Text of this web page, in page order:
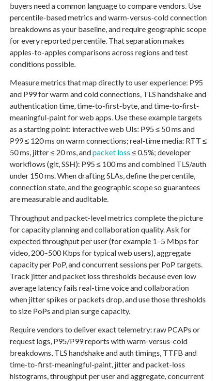
buyers need a common language to compare vendors. Use
percentile-based metrics and warm-versus-cold connection
breakdowns as your baseline, and require geographic scope
for every reported percentile. That separation makes
apples-to-apples comparisons across regions and test
conditions possible.
Measure metrics that map directly to user experience: P95
and P99 for warm and cold connections, TLS handshake and
authentication time, time-to-first-byte, and time-to-first-
meaningful-paint for web apps. Use these example targets
as a starting point: interactive web UIs: P95 ≤ 50 ms and
P99 ≤ 120 ms on warm connections; real-time media: RTT ≤
50 ms, jitter ≤ 20 ms, andpacket loss ≤ 0.5%; developer
workflows (git, SSH): P95 ≤ 100 ms and combined TLS/auth
under 150 ms. When drafting SLAs, define the percentile,
connection state, and the geographic scope so guarantees
are measurable and auditable.
Throughput and packet-level metrics complete the picture
for capacity planning and collaboration quality. Ask for
expected throughput per user (for example 1–5 Mbps for
video, 200–500 Kbps for typical web users), aggregate
capacity per PoP, and concurrent sessions per PoP targets.
Track jitter and packet loss thresholds because even low
average latency fails real-time voice and collaboration
when jitter spikes or packets drop, and use those thresholds
to size PoPs and plan surge capacity.
Require vendors to deliver exact telemetry: raw PCAPs or
request logs, P95/P99 reports with warm-versus-cold
breakdowns, TLS handshake and auth timings, TTFB and
time-to-first-meaningful-paint, jitter and packet-loss
histograms, throughput per user and aggregate, concurrent